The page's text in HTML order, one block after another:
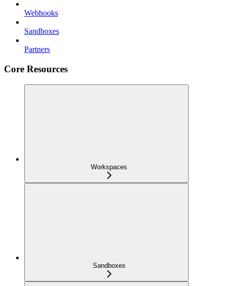
Webhooks
Sandboxes
Partners
Core Resources
Workspaces
Sandboxes